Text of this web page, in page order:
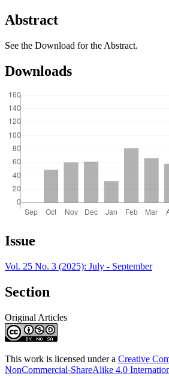
Abstract
See the Download for the Abstract.
Downloads
Article
Issue
Vol. 25 No. 3 (2025): July - September
Section
Original Articles
This work is licensed under a Creative
NonCommercial-ShareAlike 4.0